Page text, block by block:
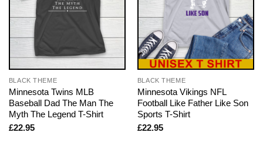
BLACK THEME
Minnesota Twins MLB
Baseball Dad The Man The
Myth The Legend T-Shirt
£22.95
BLACK THEME
Minnesota Vikings NFL
Football Like Father Like Son
Sports T-Shirt
£22.95